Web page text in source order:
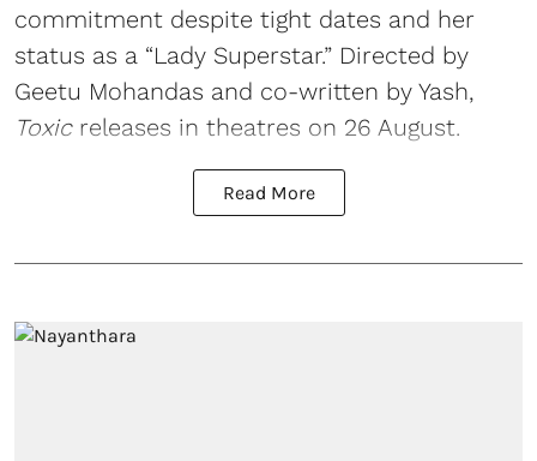
commitment despite tight dates and her
status as a “Lady Superstar.” Directed by
Geetu Mohandas and co-written by Yash,
Toxicreleases in theatres on 26 August.
Read More